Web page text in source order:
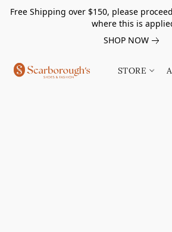
Free Shipping over $150, please
where this is
SHOP NOW
STORE